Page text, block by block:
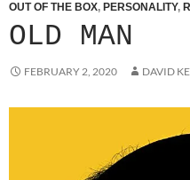
OUT OF THE BOX, PERSONALITY,
OLD MAN
FEBRUARY 2, 2020 DAVID